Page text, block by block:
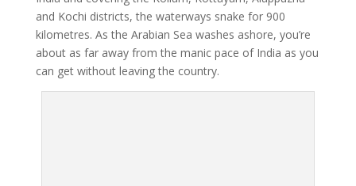
and Kochi districts, the waterways snake for 900
kilometres. As the Arabian Sea washes ashore, you’re
about as far away from the manic pace of India as you
can get without leaving the country.